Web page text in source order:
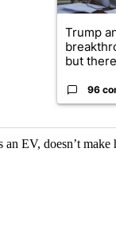
Trump
but
96
an EV, doesn’t make